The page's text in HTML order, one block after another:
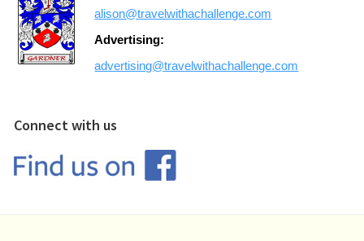
alison@travelwithachallenge.com
Advertising:
advertising@travelwithachallenge.com
Connect with us